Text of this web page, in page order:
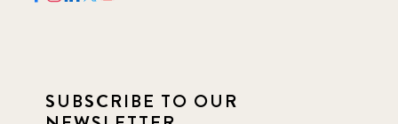
SUBSCRIBE TO OUR